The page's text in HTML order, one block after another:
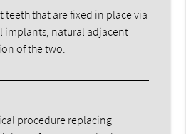
that are fixed in place via
implants, natural adjacent
of the two.
procedure replacing